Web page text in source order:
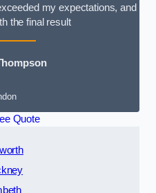
my expectations, and
the final result
Quote